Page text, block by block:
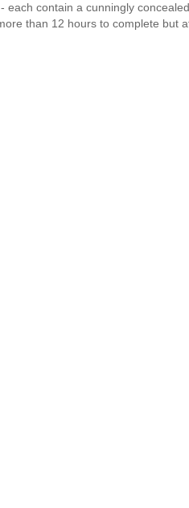
each contain a cunningly concealed
than 12 hours to complete but